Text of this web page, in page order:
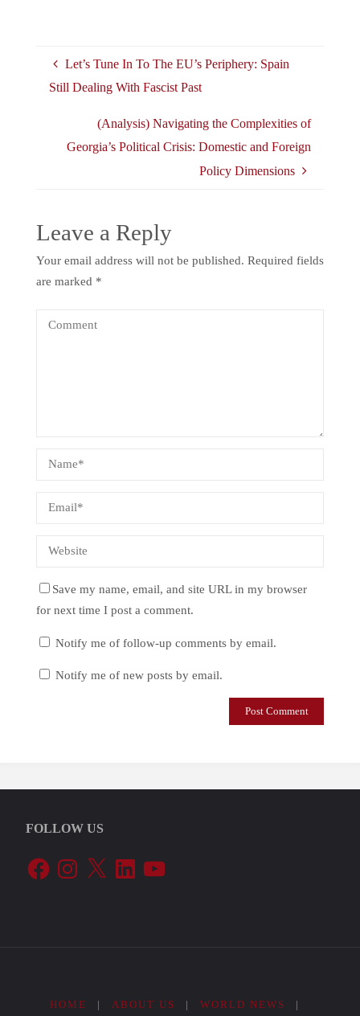
Let’s Tune In To The EU’s Periphery: Spain
Still Dealing With Fascist Past
(Analysis) Navigating the Complexities of
Georgia’s Political Crisis: Domestic and Foreign
Policy Dimensions
Leave a Reply
Your email address will not be published. Required fields
are marked *
Save my name, email, and site URL in my browser
for next time I post a comment.
Notify me of follow-up comments by email.
Notify me of new posts by email.
FOLLOW US
FacebookInstagram
X LinkedInYouTube
HOME | ABOUT US | WORLD NEWS |